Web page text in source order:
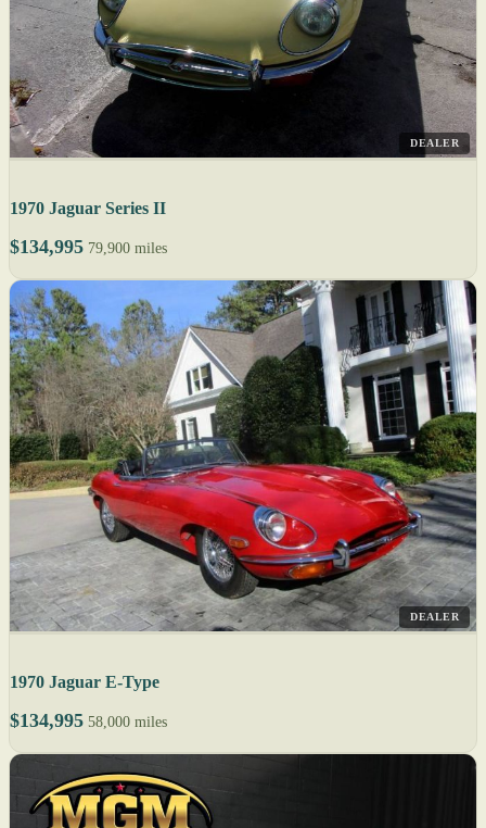
DEALER
1970 Jaguar Series II
$134,995 79,900 miles
DEALER
1970 Jaguar E-Type
$134,995 58,000 miles